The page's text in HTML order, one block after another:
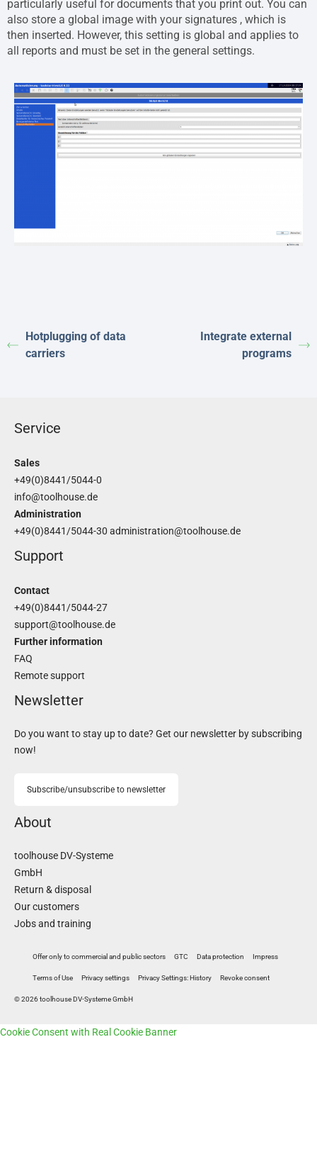
particularly useful for documents that you print out. You can
also store a global image with your signatures , which is
then inserted. However, this setting is global and applies to
all reports and must be set in the general settings.
Hotplugging of data
carriers
Integrate external
programs
Service
Sales
+49(0)8441/5044-0
info@toolhouse.de
Administration
+49(0)8441/5044-30 administration@toolhouse.de
Support
Contact
+49(0)8441/5044-27
support@toolhouse.de
Further information
FAQ
Remote support
Newsletter
Do you want to stay up to date? Get our newsletter by subscribing
now!
Subscribe/unsubscribe to newsletter
About
toolhouse DV-Systeme
GmbH
Return & disposal
Our customers
Jobs and training
Offer only to commercial and public sectors GTC Data protection Impress
Terms of Use Privacy settings Privacy Settings: History Revoke consent
© 2026 toolhouse DV-Systeme GmbH
Cookie Consent with Real Cookie Banner